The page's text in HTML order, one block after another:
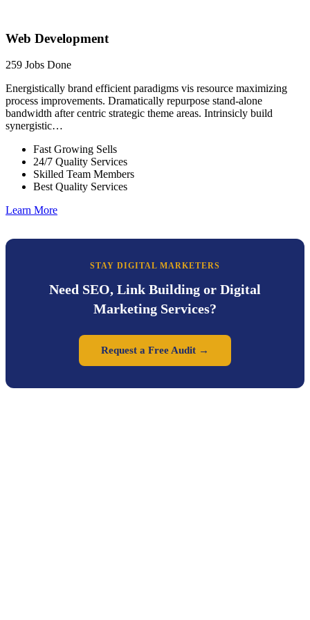
Web Development
259 Jobs Done
Energistically brand efficient paradigms vis resource maximizing
process improvements. Dramatically repurpose stand-alone
bandwidth after centric strategic theme areas. Intrinsicly build
synergistic…
Fast Growing Sells
24/7 Quality Services
Skilled Team Members
Best Quality Services
Learn More
STAY DIGITAL MARKETERS
Need SEO, Link Building or Digital
Marketing Services?
Request a Free Audit →